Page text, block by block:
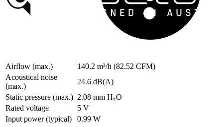
Airflow (max.)
140.2 m³/h (82.52 CFM)
Acoustical noise
(max.)
24.6 dB(A)
Static pressure (max.) 2.08 mm H₂O
Rated voltage
5 V
Input power (typical)
0.99 W